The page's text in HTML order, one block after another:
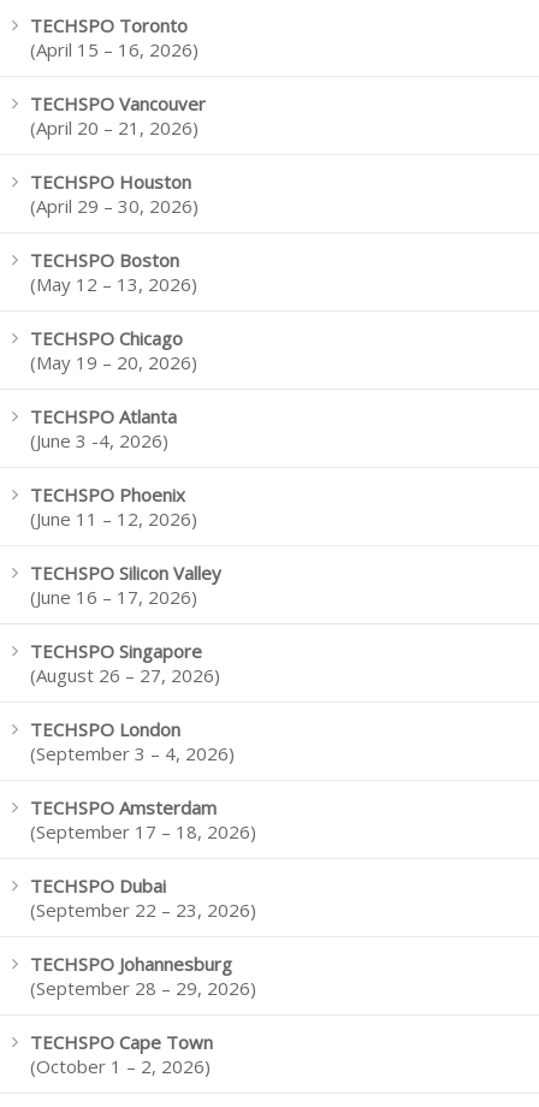
TECHSPO Toronto
(April 15 – 16, 2026)
TECHSPO Vancouver
(April 20 – 21, 2026)
TECHSPO Houston
(April 29 – 30, 2026)
TECHSPO Boston
(May 12 – 13, 2026)
TECHSPO Chicago
(May 19 – 20, 2026)
TECHSPO Atlanta
(June 3 -4, 2026)
TECHSPO Phoenix
(June 11 – 12, 2026)
TECHSPO Silicon Valley
(June 16 – 17, 2026)
TECHSPO Singapore
(August 26 – 27, 2026)
TECHSPO London
(September 3 – 4, 2026)
TECHSPO Amsterdam
(September 17 – 18, 2026)
TECHSPO Dubai
(September 22 – 23, 2026)
TECHSPO Johannesburg
(September 28 – 29, 2026)
TECHSPO Cape Town
(October 1 – 2, 2026)